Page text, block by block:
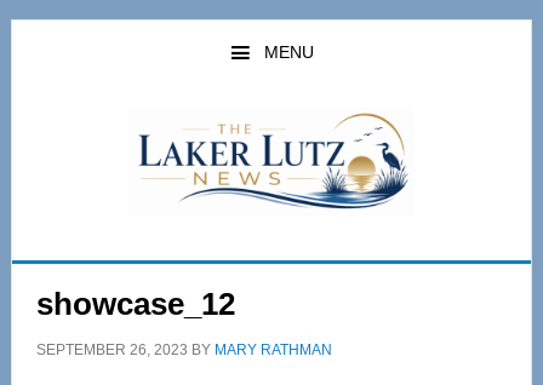
Skip
Skip
MENU
showcase_12
SEPTEMBER 26, 2023 BY MARY RATHMAN